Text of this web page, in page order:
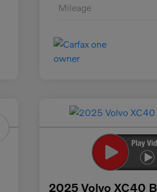
Mileage
2025 Volvo XC40